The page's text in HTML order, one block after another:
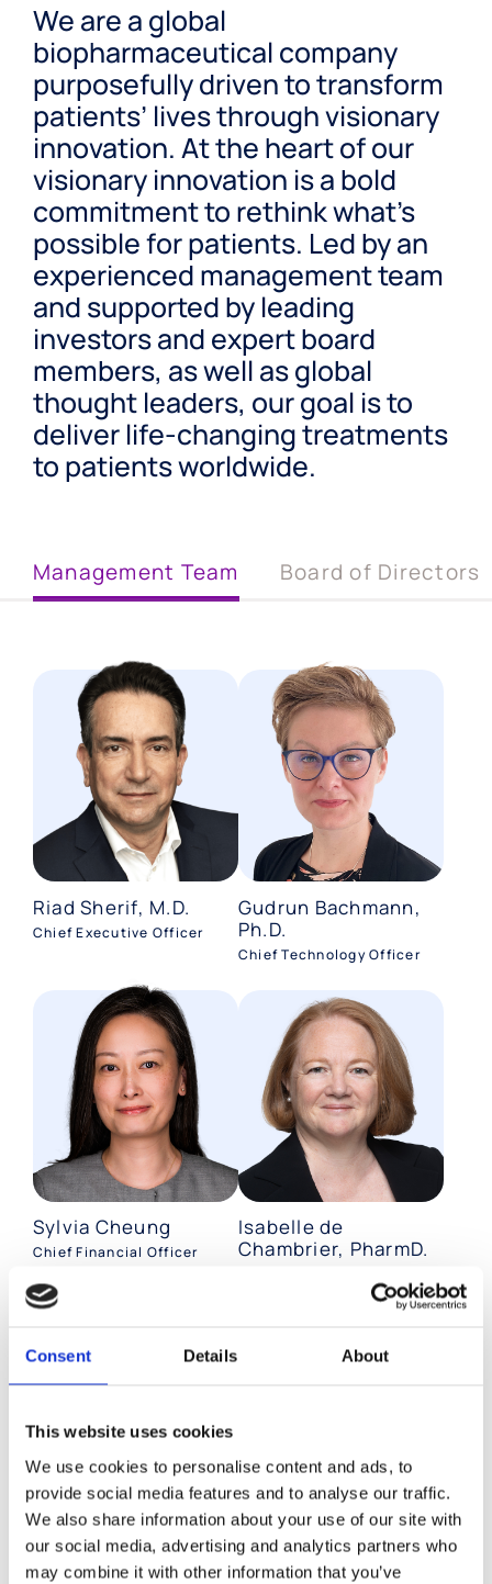
Consent Details About
This website uses cookies
We use cookies to personalise content and ads, to
provide social media features and to analyse our traffic.
We also share information about your use of our site with
our social media, advertising and analytics partners who
may combine it with other information that you’ve
We are a global
biopharmaceutical company
purposefully driven to transform
patients’ lives through visionary
innovation. At the heart of our
visionary innovation is a bold
commitment to rethink what’s
possible for patients. Led by an
experienced management team
and supported by leading
investors and expert board
members, as well as global
thought leaders, our goal is to
deliver life-changing treatments
to patients worldwide.
Management Team Board of Directors
Riad Sherif, M.D.
Chief Executive Officer
Gudrun Bachmann,
Ph.D.
Chief Technology Officer
Sylvia Cheung
Chief Financial Officer
Isabelle de
Chambrier, PharmD.
Caroline Daniere
Chief HR Officer
Páll Ragnar
Jóhannesson,